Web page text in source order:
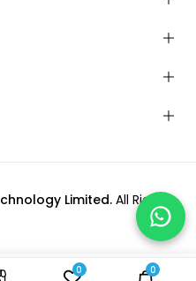
Limited.All Rights
0 0